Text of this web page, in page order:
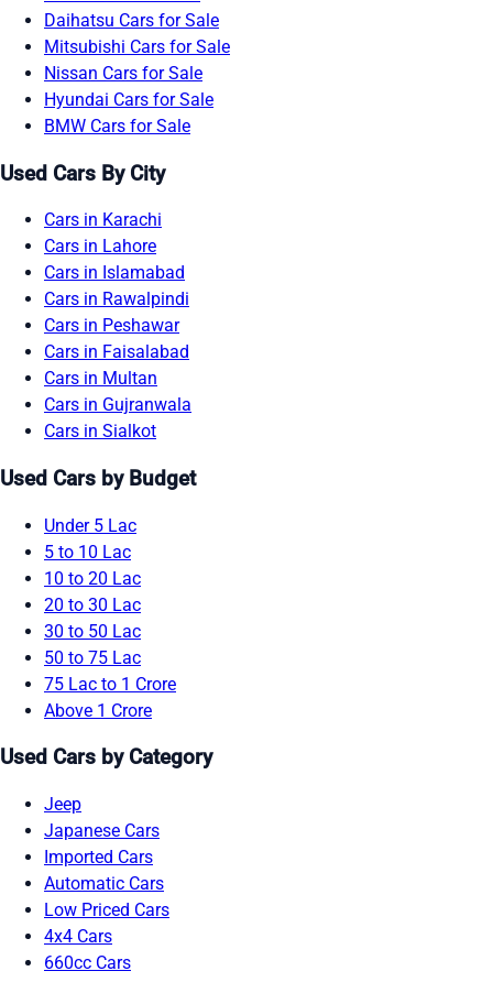
Daihatsu Cars for Sale
Mitsubishi Cars for Sale
Nissan Cars for Sale
Hyundai Cars for Sale
BMW Cars for Sale
Used Cars By City
Cars in Karachi
Cars in Lahore
Cars in Islamabad
Cars in Rawalpindi
Cars in Peshawar
Cars in Faisalabad
Cars in Multan
Cars in Gujranwala
Cars in Sialkot
Used Cars by Budget
Under 5 Lac
5 to 10 Lac
10 to 20 Lac
20 to 30 Lac
30 to 50 Lac
50 to 75 Lac
75 Lac to 1 Crore
Above 1 Crore
Used Cars by Category
Jeep
Japanese Cars
Imported Cars
Automatic Cars
Low Priced Cars
4x4 Cars
660cc Cars